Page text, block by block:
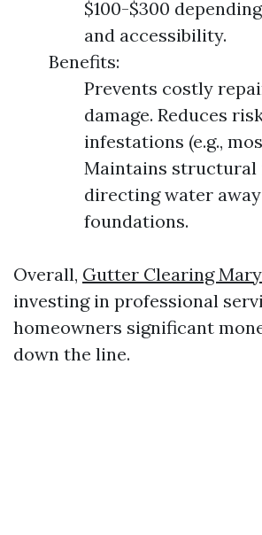
$100-$300
and accessibility.
Benefits:
Prevents costly
damage. Reduces
infestations (e.g.,
Maintains
directing water
foundations.
Overall, Gutter Clearing
investing in professional
homeowners significant
down the line.